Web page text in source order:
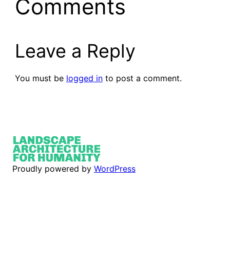
Comments
Leave a Reply
You must be logged into post a comment.
Proudly powered by WordPress